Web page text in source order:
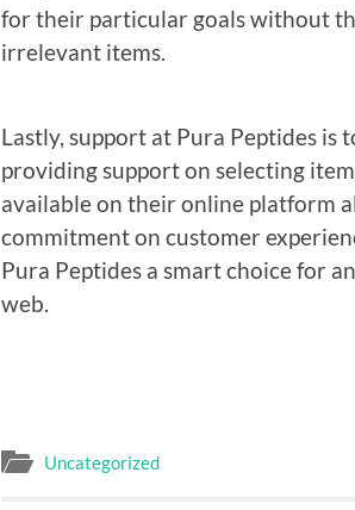
for their particular goals without
irrelevant items.
Lastly, support at Pura Peptides is
providing support on selecting
available on their online platform
commitment on customer
Pura Peptides a smart choice for
web.
Uncategorized